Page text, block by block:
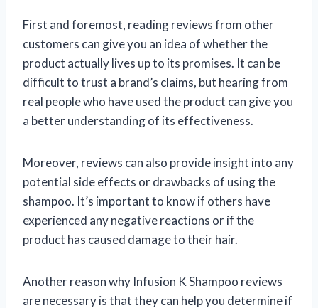
First and foremost, reading reviews from other
customers can give you an idea of whether the
product actually lives up to its promises. It can be
difficult to trust a brand’s claims, but hearing from
real people who have used the product can give you
a better understanding of its effectiveness.
Moreover, reviews can also provide insight into any
potential side effects or drawbacks of using the
shampoo. It’s important to know if others have
experienced any negative reactions or if the
product has caused damage to their hair.
Another reason why Infusion K Shampoo reviews
are necessary is that they can help you determine if